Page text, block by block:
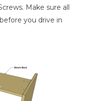
Make sure all
you drive in